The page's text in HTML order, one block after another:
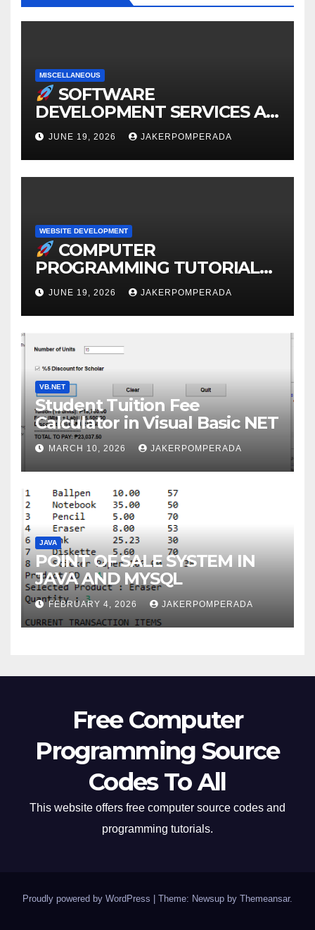
MISCELLANEOUS
SOFTWARE
DEVELOPMENT SERVICES AT
AFFORDABLE RATES
JUNE 19, 2026 JAKERPOMPERADA
WEBSITE DEVELOPMENT
COMPUTER
PROGRAMMING TUTORIAL
SERVICES – LEARN TO CODE
WITH AN EXPERT!
JUNE 19, 2026 JAKERPOMPERADA
VB.NET
Student Tuition Fee
Calculator in Visual Basic NET
MARCH 10, 2026 JAKERPOMPERADA
JAVA
POINT OF SALE SYSTEM IN
JAVA AND MYSQL
FEBRUARY 4, 2026 JAKERPOMPERADA
Free Computer
Programming Source
Codes To All
This website offers free computer source codes and
programming tutorials.
Proudly powered by WordPress Theme: Newsup by Themeansar.